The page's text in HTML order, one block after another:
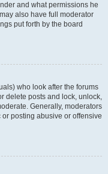
and what permissions he
also have full moderator
put forth by the board
who look after the forums
delete posts and lock, unlock,
Generally, moderators
posting abusive or offensive